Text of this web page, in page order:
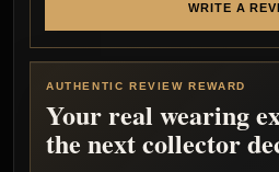
WRITE A
AUTHENTIC REVIEW REWARD
Your real wearing
the next collector